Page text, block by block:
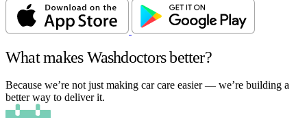
What makes Washdoctors better?
Because we’re not just making car care easier — we’re building a
better way to deliver it.